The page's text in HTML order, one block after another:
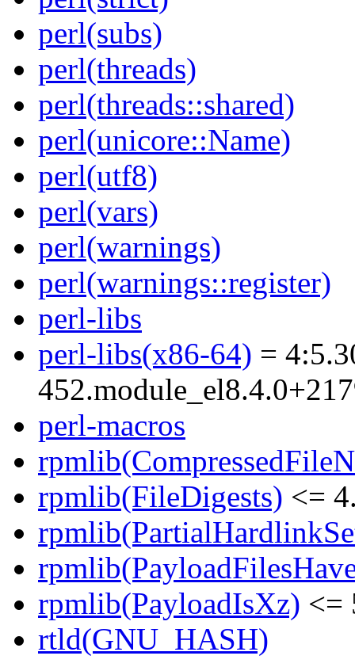
perl(subs)
perl(threads)
perl(threads::shared)
perl(unicore::Name)
perl(utf8)
perl(vars)
perl(warnings)
perl(warnings::register)
perl-libs
perl-libs(x86-64) =
perl-macros
rpmlib(FileDigests) <=
rpmlib(PayloadIsXz) <=
rtld(GNU_HASH)